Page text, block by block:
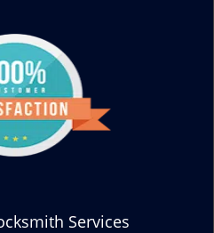
Services